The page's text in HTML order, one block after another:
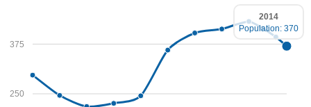
250
375
2014
Population: 370